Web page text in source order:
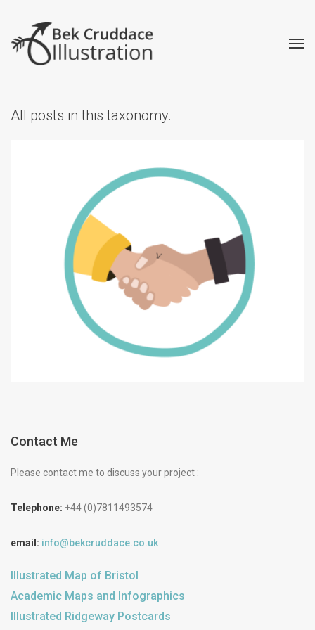
All posts in this taxonomy.
How to Commission an
Illustrator: my process
explained
Advice Creative Illustrated Maps
Contact Me
Please contact me to discuss your project :
Telephone: +44 (0)7811493574
email: info@bekcruddace.co.uk
Illustrated Map of Bristol
Academic Maps and Infographics
Illustrated Ridgeway Postcards